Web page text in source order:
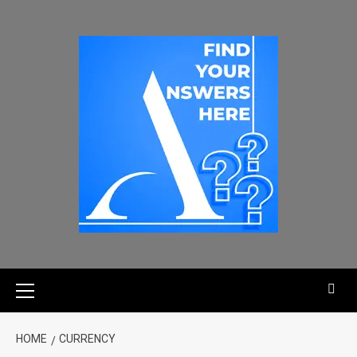
HOME CURRENCY